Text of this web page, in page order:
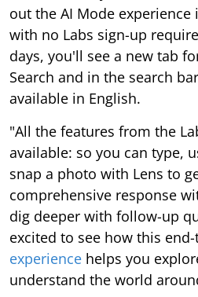
out the AI Mode experience
with no Labs sign-up
days, you'll see a new tab
Search and in the search
available in English.
"All the features from the
available: so you can type,
snap a photo with Lens to
comprehensive response
dig deeper with follow-up
excited to see how this
experience helps you
understand the world